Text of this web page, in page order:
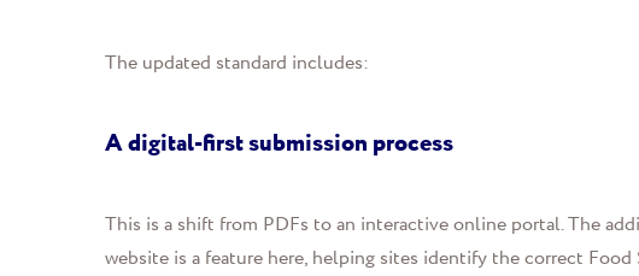
The updated standard includes:
A digital-first submission process
This is a shift from PDFs to an interactive online portal. The
website is a feature here, helping sites identify the correct